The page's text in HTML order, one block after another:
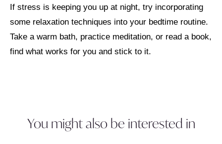
If stress is keeping you up at night, try incorporating
some relaxation techniques into your bedtime routine.
Take a warm bath, practice meditation, or read a book,
find what works for you and stick to it.
You might also be interested in